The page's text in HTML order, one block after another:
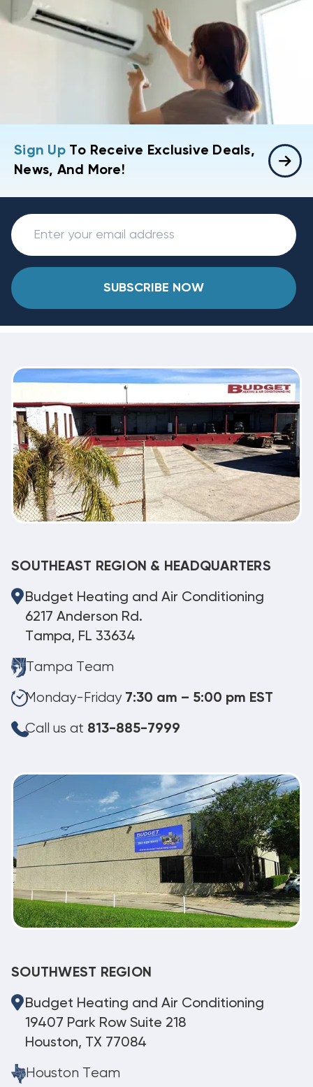
Sign UpTo Receive Exclusive Deals,
News, And More!
SUBSCRIBE NOW
SOUTHEAST REGION & HEADQUARTERS
Budget Heating and Air Conditioning
6217 Anderson Rd.
Tampa, FL 33634
Tampa Team
Monday-Friday 7:30 am – 5:00 pm EST
Call us at 813-885-7999
SOUTHWEST REGION
Budget Heating and Air Conditioning
19407 Park Row Suite 218
Houston, TX 77084
Houston Team